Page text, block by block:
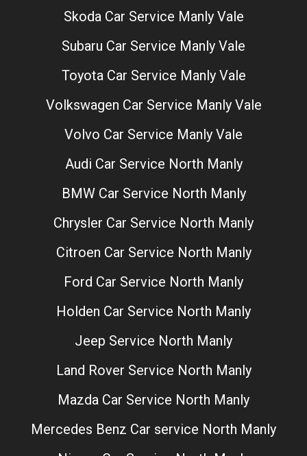
Skoda Car Service Manly Vale
Subaru Car Service Manly Vale
Toyota Car Service Manly Vale
Volkswagen Car Service Manly Vale
Volvo Car Service Manly Vale
Audi Car Service North Manly
BMW Car Service North Manly
Chrysler Car Service North Manly
Citroen Car Service North Manly
Ford Car Service North Manly
Holden Car Service North Manly
Jeep Service North Manly
Land Rover Service North Manly
Mazda Car Service North Manly
Mercedes Benz Car service North Manly